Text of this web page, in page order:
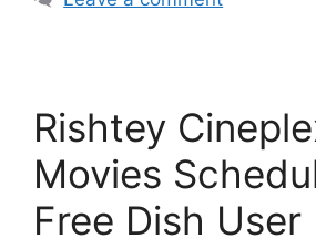
Rishtey
Movies
Free Dish User